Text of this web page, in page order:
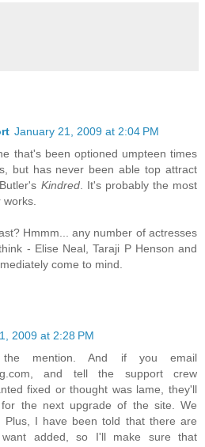
January 21, 2009 at 2:04 PM
that's been optioned umpteen times
but has never been able top attract
Kindred. It's probably the most
Hmmm... any number of actresses
- Elise Neal, Taraji P Henson and
come to mind.
2009 at 2:28 PM
mention. And if you email
and tell the support crew
fixed or thought was lame, they'll
the next upgrade of the site. We
Plus, I have been told that there are
added, so I'll make sure that